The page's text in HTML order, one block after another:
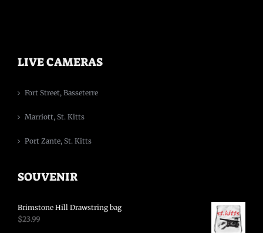
LIVE CAMERAS
Fort Street, Basseterre
Marriott, St. Kitts
Port Zante, St. Kitts
SOUVENIR
Brimstone Hill Drawstring bag
$23.99